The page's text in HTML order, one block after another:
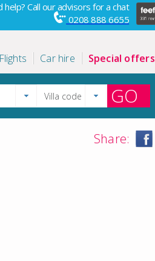
help? Call our advisors for a chat
0208 888 6655
Flights Car hire Special offers
GO
Share: